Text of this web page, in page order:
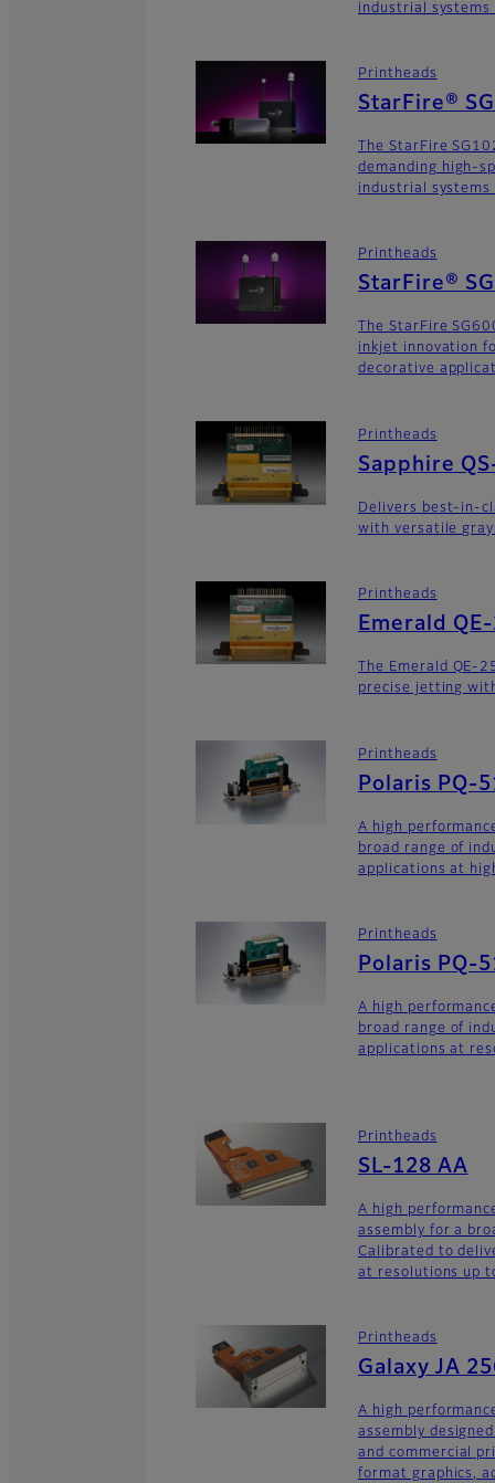
industrial systems
Printheads
StarFire®
The StarFire
demanding high-
industrial systems
Printheads
StarFire®
The StarFire
inkjet innovation
decorative
Printheads
Sapphire
Delivers best-in-
with versatile
Printheads
Emerald
The Emerald QE-
precise jetting
Printheads
Polaris PQ-
A high
broad range of
applications at
Printheads
Polaris PQ-
A high
broad range of
applications at
Printheads
SL-128 AA
A high
assembly for a
Calibrated to
at resolutions up
Printheads
Galaxy JA
A high
assembly
and commercial
format graphics,